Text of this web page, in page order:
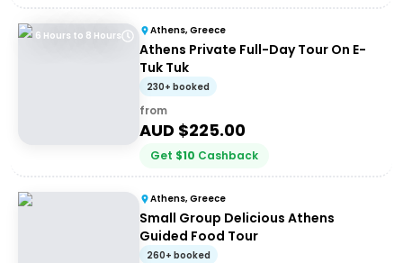
6 Hours to 8 Hours Athens, Greece
Athens Private Full-Day Tour On E-
Tuk Tuk
230+ booked
from
AUD $225.00
Get $10 Cashback
Athens, Greece
Small Group Delicious Athens
Guided Food Tour
260+ booked